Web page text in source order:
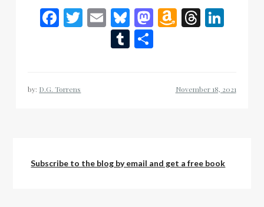
Facebook
Twitter
EmailBluesky
Mastodon
Amazon
Tumblr
by: D.G. Torrens
Subscribe to the blog by email and get a free book